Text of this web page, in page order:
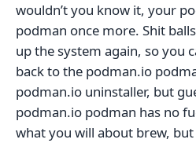
wouldn’t you know it, your
podman once more. Shit
up the system again, so you
back to the podman.io
podman.io uninstaller, but
podman.io podman has no
what you will about brew,